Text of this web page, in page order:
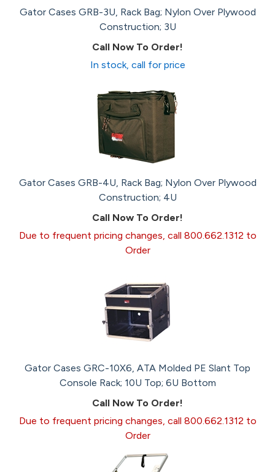
Gator Cases GRB-3U, Rack Bag; Nylon Over Plywood
Construction; 3U
Call Now To Order!
In stock, call for price
Gator Cases GRB-4U, Rack Bag; Nylon Over Plywood
Construction; 4U
Call Now To Order!
Due to frequent pricing changes, call 800.662.1312 to
Order
Gator Cases GRC-10X6, ATA Molded PE Slant Top
Console Rack; 10U Top; 6U Bottom
Call Now To Order!
Due to frequent pricing changes, call 800.662.1312 to
Order